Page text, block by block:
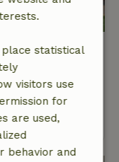
view
statistical
visitors use
for
are used,
behavior and